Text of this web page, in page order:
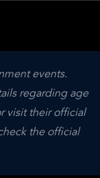
events.
regarding age
visit their official
the official